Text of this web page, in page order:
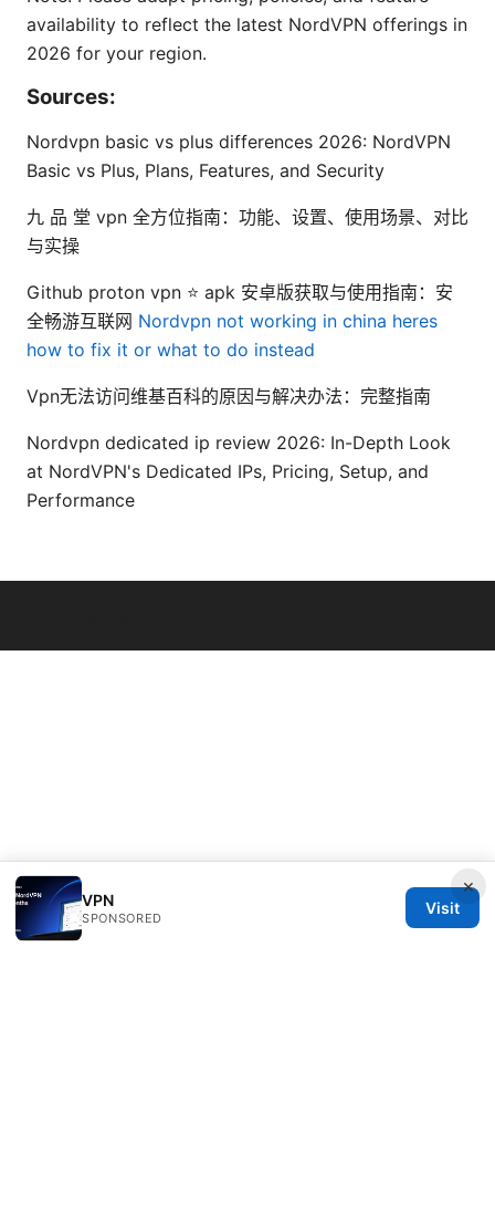
availability to reflect the latest NordVPN offerings in
2026 for your region.
Sources:
Nordvpn basic vs plus differences 2026: NordVPN
Basic vs Plus, Plans, Features, and Security
九 品 堂 vpn 全方位指南：功能、设置、使用场景、对比
与实操
Github proton vpn ⭐ apk 安卓版获取与使用指南：安
全畅游互联网 Nordvpn not working in china heres
how to fix it or what to do instead
Vpn无法访问维基百科的原因与解决办法：完整指南
Nordvpn dedicated ip review 2026: In-Depth Look
at NordVPN's Dedicated IPs, Pricing, Setup, and
Performance
×
VPN
SPONSORED
Visit